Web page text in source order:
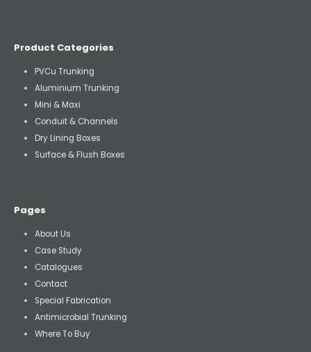
Product Categories
PVCu Trunking
Aluminium Trunking
Mini & Maxi
Conduit & Channels
Dry Lining Boxes
Surface & Flush Boxes
Pages
About Us
Case Study
Catalogues
Contact
Special Fabrication
Antimicrobial Trunking
Where To Buy